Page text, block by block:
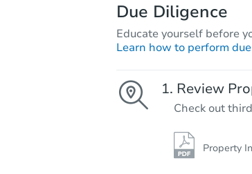
Due Diligence
Educate yourself before
Learn how to perform
Review
Check out
Property